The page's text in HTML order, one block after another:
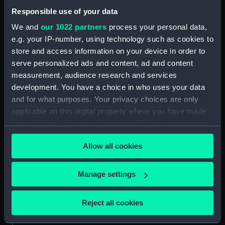
Responsible use of your data
We and our 1022 partners process your personal data,
e.g. your IP-number, using technology such as cookies to
store and access information on your device in order to
serve personalized ads and content, ad and content
measurement, audience research and services
development. You have a choice in who uses your data
and for what purposes. Your privacy choices are only
applicable on this digital property where you have made
any time from the Cookie Declaration or by clicking on
the Privacy trigger icon.
If you allow, we would also like to:
Collect information about your geographical
Identify your device by actively scanning it for
Allow all cookies
Manage settings
Reject all cookies
Credit:
National Maritime Museum,
Greenwich, London
Measurements:
Sheet: 372 x 502 mm; Mount: 478
mm x 613 mm
Cutty Sark
National Maritime Museum
Queen's House
Royal Observatory